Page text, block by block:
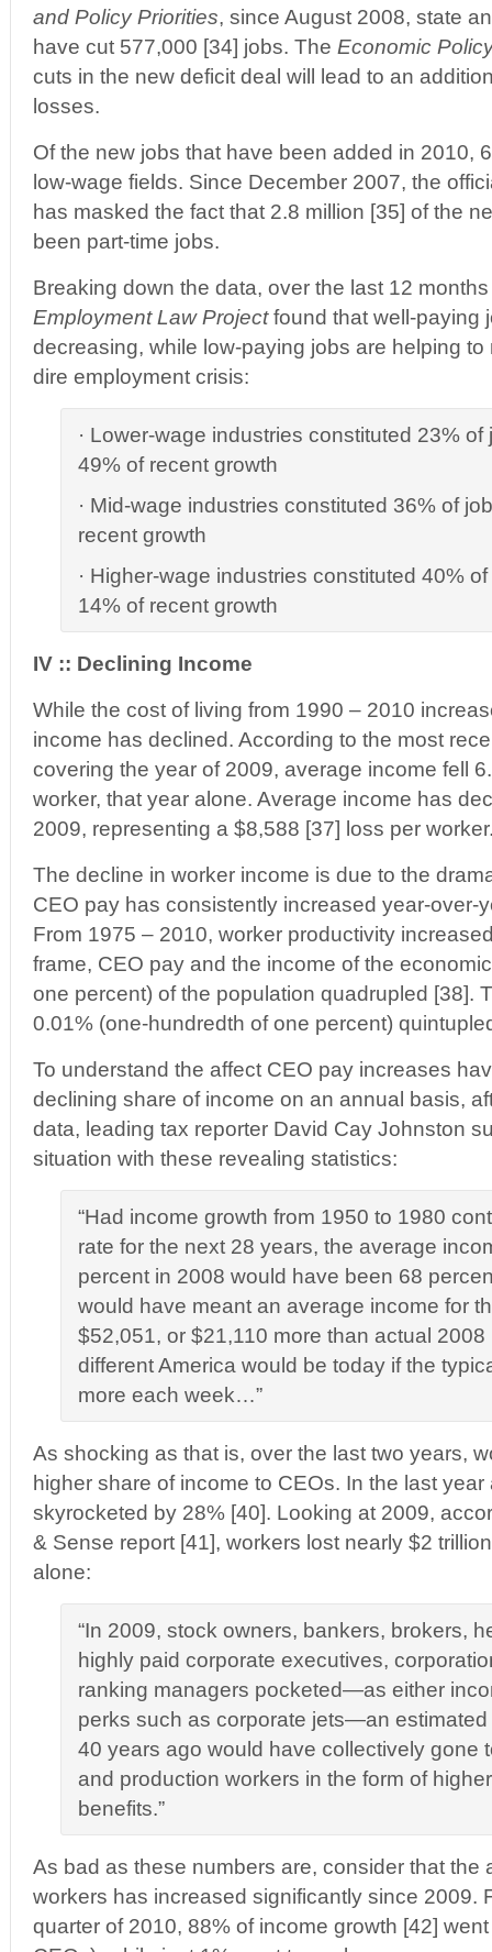
and Policy Priorities, since August 2008, state
have cut 577,000 [34] jobs. The Economic
cuts in the new deficit deal will lead to an
losses.
Of the new jobs that have been added in 2010,
low-wage fields. Since December 2007, the
has masked the fact that 2.8 million [35] of the
been part-time jobs.
Breaking down the data, over the last 12
Employment Law Projectfound that well-paying
decreasing, while low-paying jobs are helping
dire employment crisis:
· Lower-wage industries constituted 23% of
49% of recent growth
· Mid-wage industries constituted 36% of
recent growth
· Higher-wage industries constituted 40%
14% of recent growth
IV :: Declining Income
While the cost of living from 1990 – 2010
income has declined. According to the most
covering the year of 2009, average income fell
worker, that year alone. Average income has
2009, representing a $8,588 [37] loss per
The decline in worker income is due to the
CEO pay has consistently increased year-over-
From 1975 – 2010, worker productivity
frame, CEO pay and the income of the
one percent) of the population quadrupled [38].
0.01% (one-hundredth of one percent)
To understand the affect CEO pay increases
declining share of income on an annual basis,
data, leading tax reporter David Cay Johnston
situation with these revealing statistics:
“Had income growth from 1950 to 1980
rate for the next 28 years, the average
percent in 2008 would have been 68
would have meant an average income for
$52,051, or $21,110 more than actual
different America would be today if the
more each week…”
As shocking as that is, over the last two years,
higher share of income to CEOs. In the last
skyrocketed by 28% [40]. Looking at 2009,
& Sense report [41], workers lost nearly $2
alone:
“In 2009, stock owners, bankers, brokers,
highly paid corporate executives,
ranking managers pocketed—as either
perks such as corporate jets—an estimated
40 years ago would have collectively gone
and production workers in the form of
benefits.”
As bad as these numbers are, consider that the
workers has increased significantly since 2009.
quarter of 2010, 88% of income growth [42]